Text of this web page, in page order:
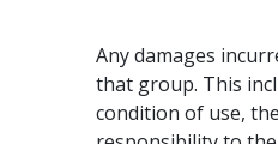
Any damages
that group. This
condition of use,